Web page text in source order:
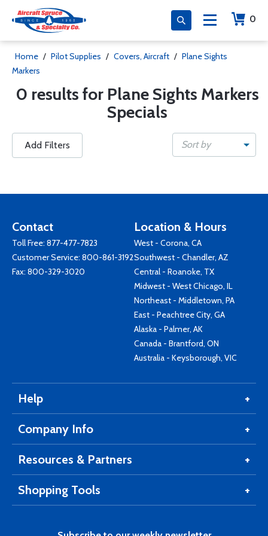
0
Home / Pilot Supplies / Covers, Aircraft / Plane Sights
Markers
0 results for Plane Sights Markers
Specials
Add Filters Sort by
Contact
Toll Free: 877-477-7823
Customer Service: 800-861-3192
Fax: 800-329-3020
Location & Hours
West - Corona, CA
Southwest - Chandler, AZ
Central - Roanoke, TX
Midwest - West Chicago, IL
Northeast - Middletown, PA
East - Peachtree City, GA
Alaska - Palmer, AK
Canada - Brantford, ON
Australia - Keysborough, VIC
Help
Company Info
Resources & Partners
Shopping Tools